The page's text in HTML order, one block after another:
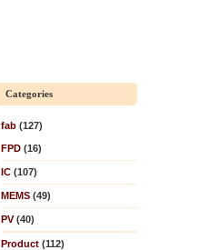
Categories
fab (127)
FPD (16)
IC (107)
MEMS (49)
PV(40)
Product (112)